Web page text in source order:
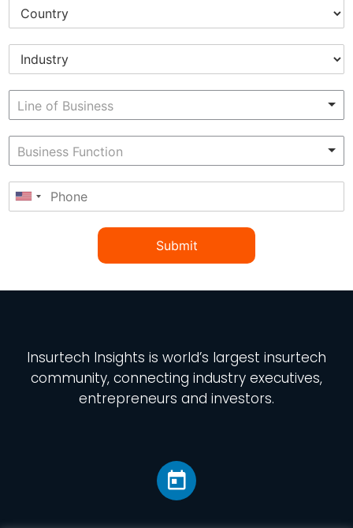
Submit
Insurtech Insights is world’s largest insurtech
community, connecting industry executives,
entrepreneurs and investors.